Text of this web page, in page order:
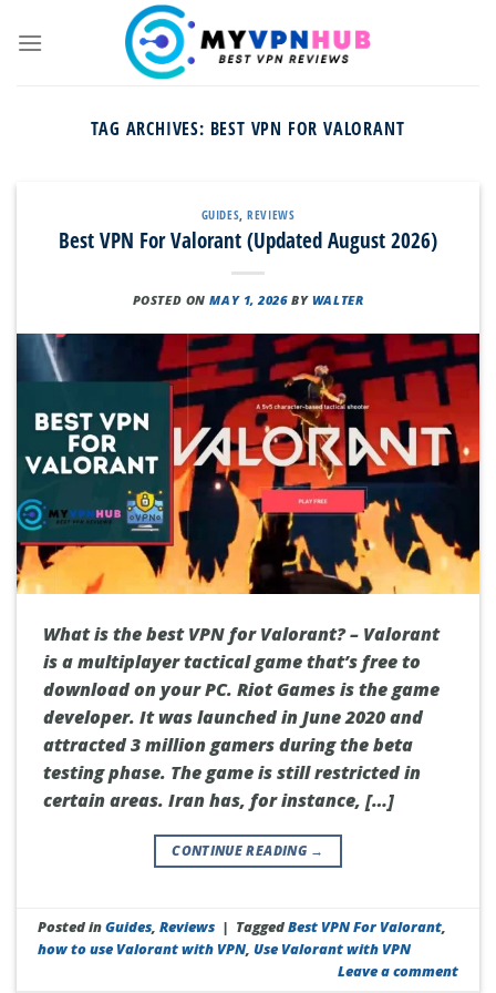
TAG ARCHIVES: BEST VPN FOR VALORANT
GUIDES,REVIEWS
Best VPN For Valorant (Updated August 2026)
POSTED ONMAY 1, 2026 BY WALTER
What is the best VPN for Valorant? – Valorant
is a multiplayer tactical game that’s free to
download on your PC. Riot Games is the game
developer. It was launched in June 2020 and
attracted 3 million gamers during the beta
testing phase. The game is still restricted in
certain areas. Iran has, for instance, […]
CONTINUE READING →
Posted inGuides,Reviews | TaggedBest VPN For Valorant,
how to use Valorant with VPN,Use Valorant with VPN
Leave a comment